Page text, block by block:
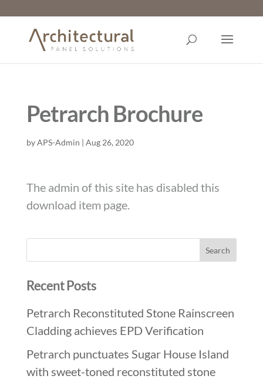
Petrarch Brochure
byAPS-Admin | Aug 26, 2020
The admin of this site has disabled this
download item page.
Recent Posts
Petrarch Reconstituted Stone Rainscreen
Cladding achieves EPD Verification
Petrarch punctuates Sugar House Island
with sweet-toned reconstituted stone